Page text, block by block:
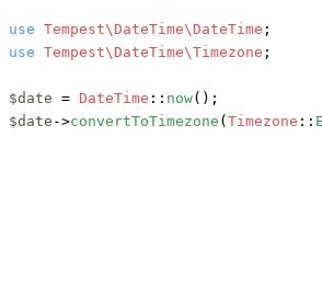
use Tempest\DateTime\DateTime
use Tempest\DateTime\Timezone ;
$date = DateTime :: now
$date ->convertToTimezone (Timezone ::